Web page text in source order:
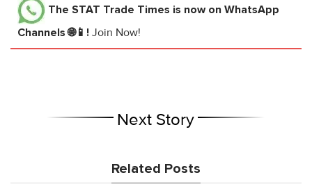
The STAT Trade Times is now on WhatsApp
Channels 🌐📱! Join Now!
Next Story
Related Posts